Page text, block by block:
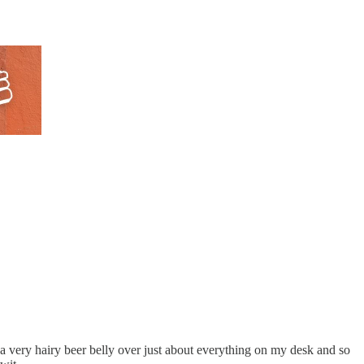
hairy beer belly over just about everything on my desk and so